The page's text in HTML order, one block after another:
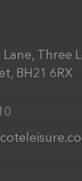
Three
BH21 6RX